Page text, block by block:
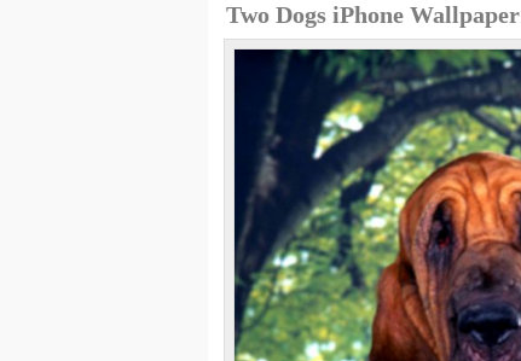
Two Dogs iPhone Wallpaper